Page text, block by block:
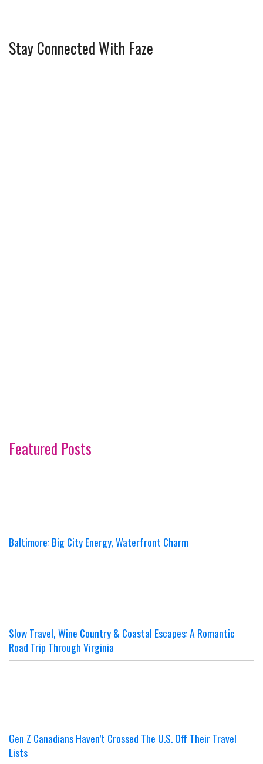
Stay Connected With Faze
Featured Posts
Baltimore: Big City Energy, Waterfront Charm
Slow Travel, Wine Country & Coastal Escapes: A Romantic
Road Trip Through Virginia
Gen Z Canadians Haven’t Crossed The U.S. Off Their Travel
Lists